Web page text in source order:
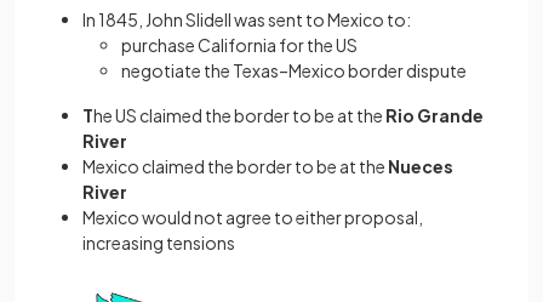
In 1845, John Slidell was sent to Mexico to:
purchase California for the US
negotiate the Texas–Mexico border dispute
The US claimed the border to be at the Rio Grande
River
Mexico claimed the border to be at the Nueces
River
Mexico would not agree to either proposal,
increasing tensions